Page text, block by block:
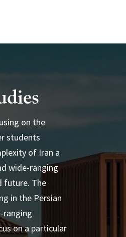
on the
students
of Iran a
wide-ranging
future. The
in the Persian
ranging
on a particular